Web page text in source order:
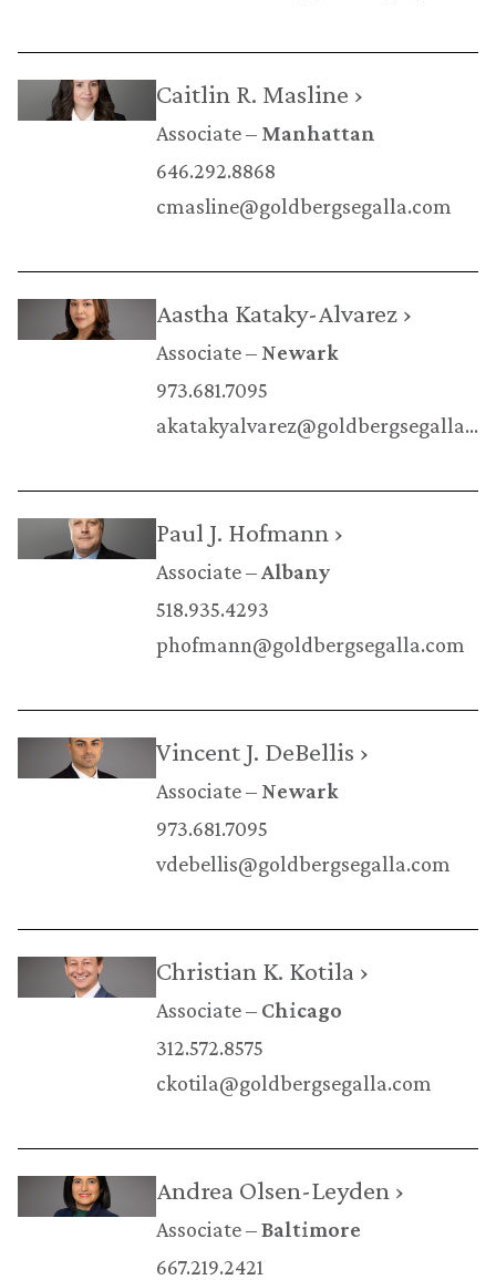
Caitlin R. Masline ›
Associate
Manhattan
646.292.8868
cmasline@goldbergsegalla.com
Aastha Kataky-Alvarez ›
Associate
Newark
973.681.7095
akatakyalvarez@goldbergsegalla.com
Paul J. Hofmann ›
Associate
Albany
518.935.4293
phofmann@goldbergsegalla.com
Vincent J. DeBellis ›
Associate
Newark
973.681.7095
vdebellis@goldbergsegalla.com
Christian K. Kotila ›
Associate
Chicago
312.572.8575
ckotila@goldbergsegalla.com
Andrea Olsen-Leyden ›
Associate
Baltimore
667.219.2421